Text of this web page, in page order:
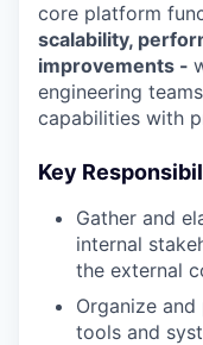
core platform
scalability,
improvements -
engineering
capabilities with
Key
Gather and
internal
the external
Organize
tools and